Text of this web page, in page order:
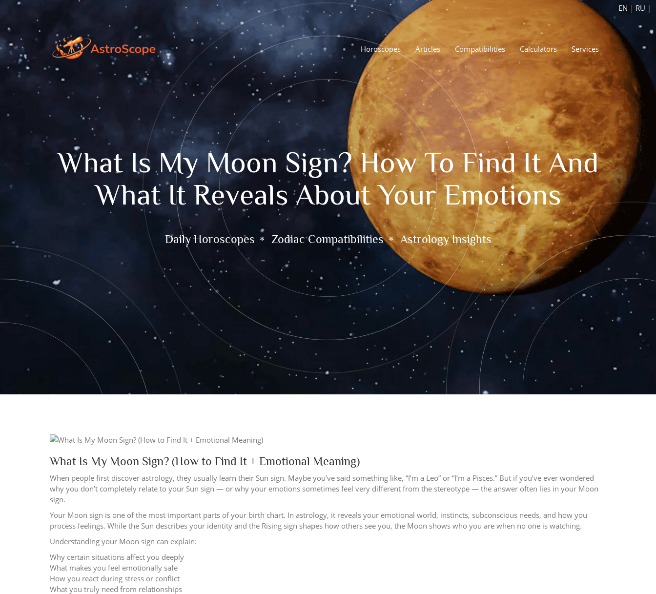
EN | RU |
Horoscopes Articles Compatibilities Calculators Services
What Is My Moon Sign? How To Find It And
What It Reveals About Your Emotions
Daily Horoscopes Zodiac Compatibilities Astrology Insights
What Is My Moon Sign? (How to Find It + Emotional Meaning)
When people first discover astrology, they usually learn their Sun sign. Maybe you’ve said something like, “I’m a Leo” or “I’m a Pisces.” But if you’ve ever wondered
why you don’t completely relate to your Sun sign — or why your emotions sometimes feel very different from the stereotype — the answer often lies in your Moon
sign.
Your Moon sign is one of the most important parts of your birth chart. In astrology, it reveals your emotional world, instincts, subconscious needs, and how you
process feelings. While the Sun describes your identity and the Rising sign shapes how others see you, the Moon shows who you are when no one is watching.
Understanding your Moon sign can explain:
Why certain situations affect you deeply
What makes you feel emotionally safe
How you react during stress or conflict
What you truly need from relationships